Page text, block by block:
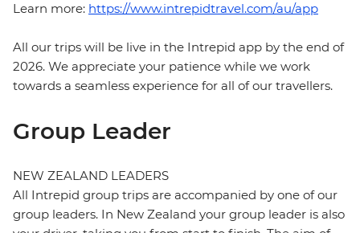
Learn more: https://www.intrepidtravel.com/au/app
All our trips will be live in the Intrepid app by the end of
2026. We appreciate your patience while we work
towards a seamless experience for all of our travellers.
Group Leader
NEW ZEALAND LEADERS
All Intrepid group trips are accompanied by one of our
group leaders. In New Zealand your group leader is also